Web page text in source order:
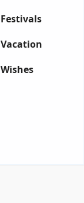
Festivals
Vacation
Wishes